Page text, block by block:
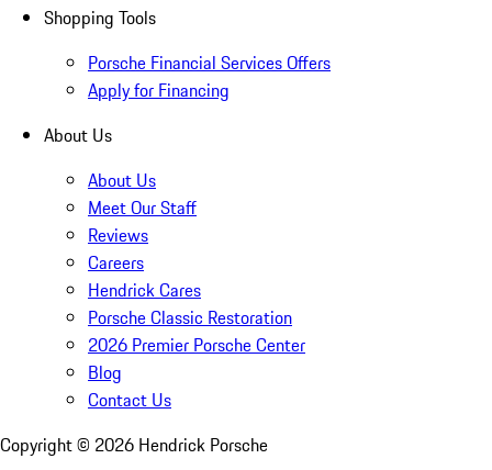
Shopping Tools
Porsche Financial Services Offers
Apply for Financing
About Us
About Us
Meet Our Staff
Reviews
Careers
Hendrick Cares
Porsche Classic Restoration
2026 Premier Porsche Center
Blog
Contact Us
Copyright © 2026 Hendrick Porsche